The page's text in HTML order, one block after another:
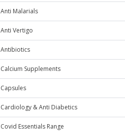
Anti Malarials
Anti Vertigo
Antibiotics
Calcium Supplements
Capsules
Cardiology & Anti Diabetics
Covid Essentials Range